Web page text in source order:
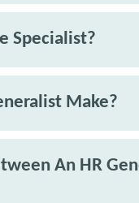
Specialist?
Make?
An HR